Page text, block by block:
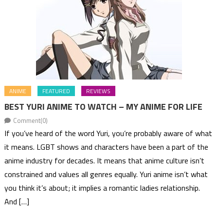
ANIME FEATURED REVIEWS
BEST YURI ANIME TO WATCH – MY ANIME FOR LIFE
Comment(0)
If you’ve heard of the word Yuri, you’re probably aware of what
it means. LGBT shows and characters have been a part of the
anime industry for decades. It means that anime culture isn’t
constrained and values all genres equally. Yuri anime isn’t what
you think it’s about; it implies a romantic ladies relationship.
And […]